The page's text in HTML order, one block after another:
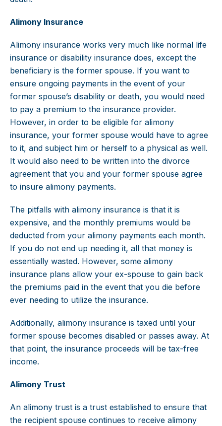
Alimony Insurance
Alimony insurance works very much like normal life
insurance or disability insurance does, except the
beneficiary is the former spouse. If you want to
ensure ongoing payments in the event of your
former spouse’s disability or death, you would need
to pay a premium to the insurance provider.
However, in order to be eligible for alimony
insurance, your former spouse would have to agree
to it, and subject him or herself to a physical as well.
It would also need to be written into the divorce
agreement that you and your former spouse agree
to insure alimony payments.
The pitfalls with alimony insurance is that it is
expensive, and the monthly premiums would be
deducted from your alimony payments each month.
If you do not end up needing it, all that money is
essentially wasted. However, some alimony
insurance plans allow your ex-spouse to gain back
the premiums paid in the event that you die before
ever needing to utilize the insurance.
Additionally, alimony insurance is taxed until your
former spouse becomes disabled or passes away. At
that point, the insurance proceeds will be tax-free
income.
Alimony Trust
An alimony trust is a trust established to ensure that
the recipient spouse continues to receive alimony